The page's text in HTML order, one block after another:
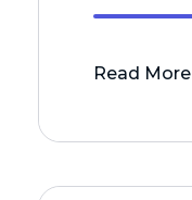
Read More